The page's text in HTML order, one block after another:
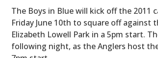
The Boys in Blue will kick off the
Friday June 10th to square off
Elizabeth Lowell Park in a 5pm start.
following night, as the Anglers host